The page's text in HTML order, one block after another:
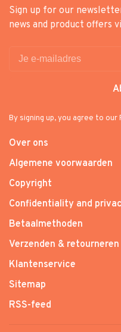
Sign up for our
news and product offers
By signing up, you agree to our
Over ons
Algemene voorwaarden
Copyright
Confidentiality and
Betaalmethoden
Verzenden & retourneren
Klantenservice
Sitemap
RSS-feed